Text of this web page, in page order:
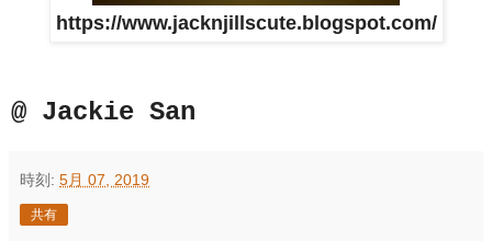
https://www.jacknjillscute.blogspot.com/
@ Jackie San
時刻: 5月 07, 2019
共有